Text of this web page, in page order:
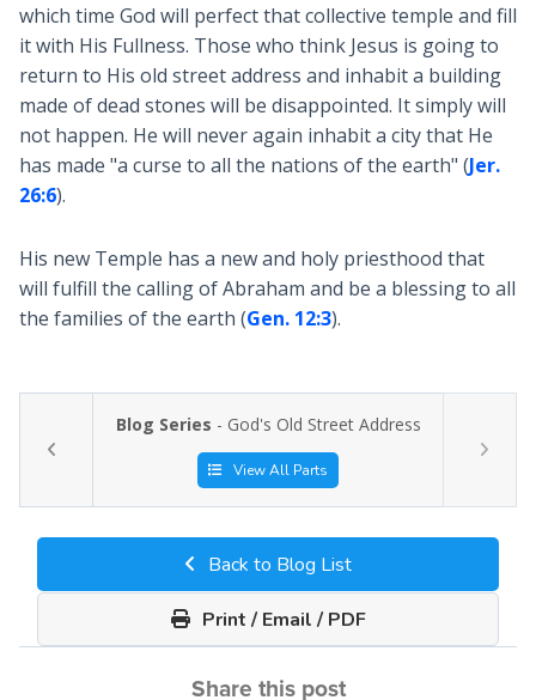
which time God will perfect that collective temple and fill
it with His Fullness. Those who think Jesus is going to
return to His old street address and inhabit a building
made of dead stones will be disappointed. It simply will
not happen. He will never again inhabit a city that He
has made "a curse to all the nations of the earth" (Jer.
26:6).
His new Temple has a new and holy priesthood that
will fulfill the calling of Abraham and be a blessing to all
the families of the earth (Gen. 12:3).
Blog Series - God's Old Street Address
View All Parts
Back to Blog List
Print / Email / PDF
Share this post